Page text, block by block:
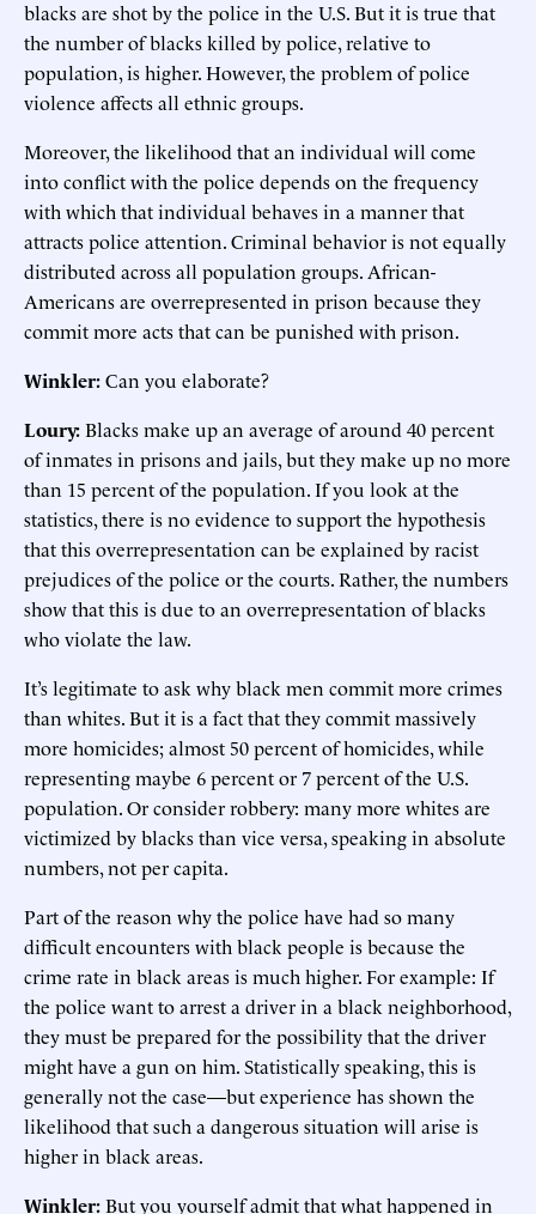
blacks are shot by the police in the U.S. But it is true that
the number of blacks killed by police, relative to
population, is higher. However, the problem of police
violence affects all ethnic groups.
Moreover, the likelihood that an individual will come
into conflict with the police depends on the frequency
with which that individual behaves in a manner that
attracts police attention. Criminal behavior is not equally
distributed across all population groups. African-
Americans are overrepresented in prison because they
commit more acts that can be punished with prison.
Winkler:Can you elaborate?
Loury:Blacks make up an average of around 40 percent
of inmates in prisons and jails, but they make up no more
than 15 percent of the population. If you look at the
statistics, there is no evidence to support the hypothesis
that this overrepresentation can be explained by racist
prejudices of the police or the courts. Rather, the numbers
show that this is due to an overrepresentation of blacks
who violate the law.
It’s legitimate to ask why black men commit more crimes
than whites. But it is a fact that they commit massively
more homicides; almost 50 percent of homicides, while
representing maybe 6 percent or 7 percent of the U.S.
population. Or consider robbery: many more whites are
victimized by blacks than vice versa, speaking in absolute
numbers, not per capita.
Part of the reason why the police have had so many
difficult encounters with black people is because the
crime rate in black areas is much higher. For example: If
the police want to arrest a driver in a black neighborhood,
they must be prepared for the possibility that the driver
might have a gun on him. Statistically speaking, this is
generally not the case—but experience has shown the
likelihood that such a dangerous situation will arise is
higher in black areas.
Winkler:But you yourself admit that what happened in